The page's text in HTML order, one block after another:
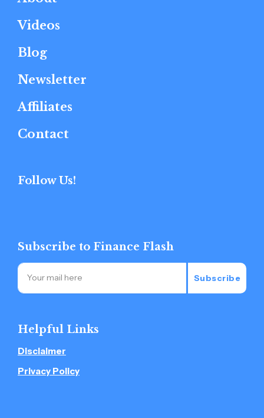
Videos
Blog
Newsletter
Affiliates
Contact
Follow Us!
Subscribe to Finance Flash
Subscribe
Helpful Links
Disclaimer
Privacy Policy